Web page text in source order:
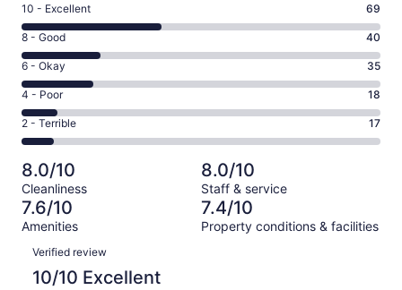
Rating
10
-
Excellent.
69
out
of
179
10 - Excellent 69
Rating
8
-
Good.
40
out
of
179
reviews
8 - Good 40
Rating
6
-
Okay.
35
of
179
reviews
6 - Okay 35
Rating
4
-
Poor.
18
out
of
179
4 - Poor 18
Rating
2
-
Terrible.
17
out
of
179
reviews
2 - Terrible 17
8.0/10
Cleanliness
8.0/10
Staff & service
7.6/10
Amenities
7.4/10
Property conditions & facilities
Reviews
Verified review
10/10 Excellent